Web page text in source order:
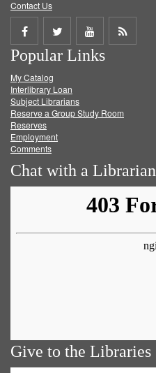
Contact Us
Share
on
Facebook
Share
on
Twitter
Share
on
Get
Popular Links
My Catalog
Interlibrary Loan
Subject Librarians
Reserve a Group Study Room
Reserves
Employment
Comments
Chat with a Librarian
Give to the Libraries